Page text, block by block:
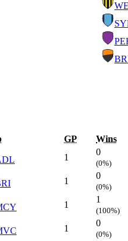
GP Wins
1
0
(0%)
1
0
(0%)
1
1
(100%)
1
0
(0%)